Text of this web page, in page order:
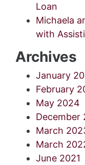
Loan
Michaela
with
Archives
January
February
May 2024
December
March
March
June 2021